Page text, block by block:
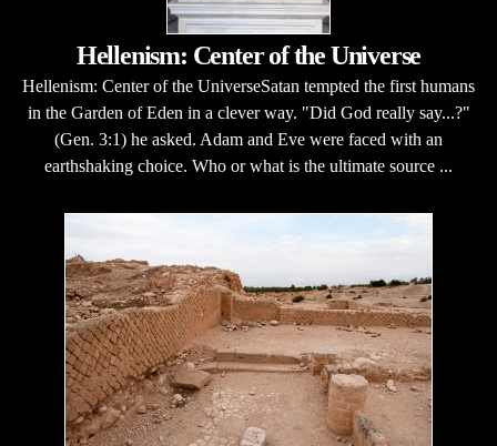
Hellenism: Center of the Universe
Hellenism: Center of the UniverseSatan tempted the first humans
in the Garden of Eden in a clever way. "Did God really say...?"
(Gen. 3:1) he asked. Adam and Eve were faced with an
earthshaking choice. Who or what is the ultimate source ...